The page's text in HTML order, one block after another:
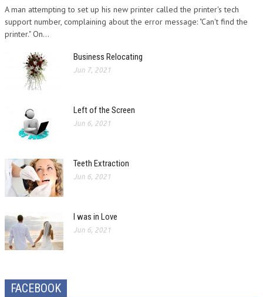
A man attempting to set up his new printer called the printer's tech
support number, complaining about the error message: "Can't find the
printer." On...
Business Relocating
Jun 7, 2021
Left of the Screen
Jun 6, 2021
Teeth Extraction
Jun 6, 2021
I was in Love
Jun 6, 2021
FACEBOOK